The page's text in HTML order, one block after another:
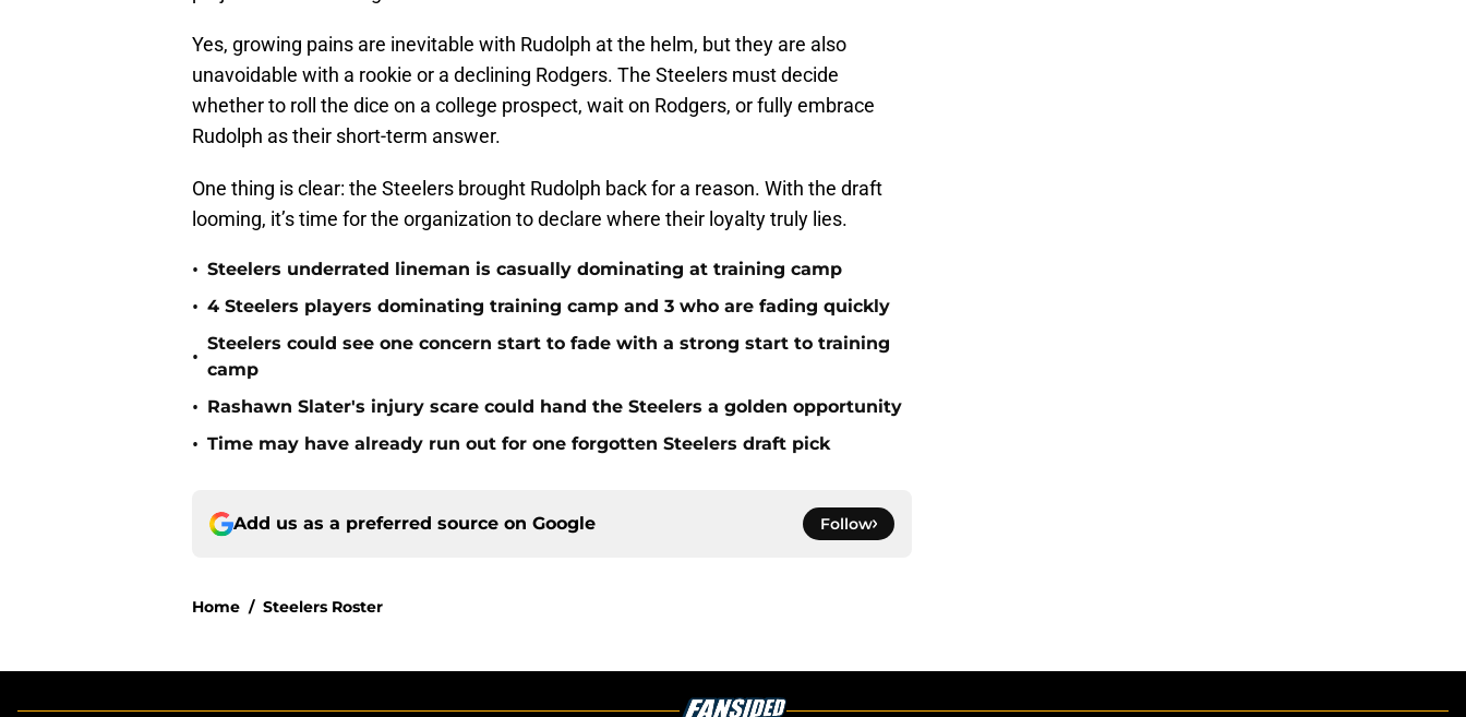
Yes, growing pains are inevitable with Rudolph at the helm, but they are also
unavoidable with a rookie or a declining Rodgers. The Steelers must decide
whether to roll the dice on a college prospect, wait on Rodgers, or fully embrace
Rudolph as their short-term answer.
One thing is clear: the Steelers brought Rudolph back for a reason. With the draft
looming, it’s time for the organization to declare where their loyalty truly lies.
• Steelers underrated lineman is casually dominating at training camp
• 4 Steelers players dominating training camp and 3 who are fading quickly
•
Steelers could see one concern start to fade with a strong start to training
camp
• Rashawn Slater's injury scare could hand the Steelers a golden opportunity
• Time may have already run out for one forgotten Steelers draft pick
Add us as a preferred source on Google Follow
Home / Steelers Roster